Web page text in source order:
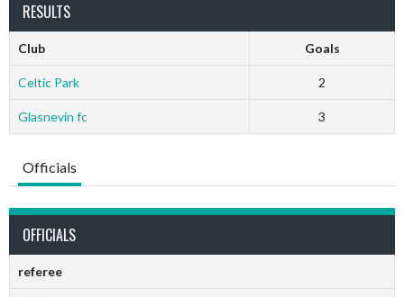
RESULTS
Club Goals
Celtic Park 2
Glasnevin fc 3
Officials
OFFICIALS
referee